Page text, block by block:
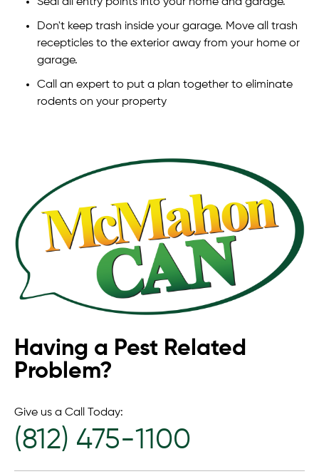
Having a Pest Related
Problem?
Give us a Call Today:
(812) 475-1100
Don't keep trash inside your garage. Move all trash
recepticles to the exterior away from your home or
garage.
Call an expert to put a plan together to eliminate
rodents on your property